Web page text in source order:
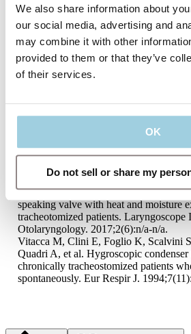
We also share information about
our social media, advertising and
may combine it with other
provided to them or that they’ve
of their services.
OK
Do not sell or share my
Nelson Laboratories, Bacterial
GLP Report, Salt Lake City, USA.
Atos Medical. www.atosmedical.com.
Nelson Laboratories, Viral Filtration
Report, Salt Lake City, USA. Available
Medical. www.atosmedical.com. 2014.
Rozsasi A, Leiacker R, Fischer Y, Keck
tracheotomized patients. Head Neck.
van den Boer C, Lansaat L, Muller
Hilgers FJ. Comparative ex vivo study
moisture exchanger for tracheotomised
Otolaryngol. 2015;40(6):616-21.
de Kleijn BJ, van As-Brooks CJ,
BFAM. Clinical feasibility study of
speaking valve with heat and moisture
tracheotomized patients. Laryngoscope
Otolaryngology. 2017;2(6):n/a-n/a.
Vitacca M, Clini E, Foglio K, Scalvini
Quadri A, et al. Hygroscopic
chronically tracheostomized patients
spontaneously. Eur Respir J.